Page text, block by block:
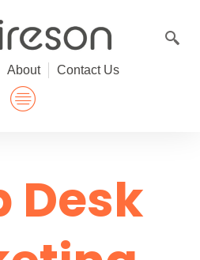
About Contact Us
Desk